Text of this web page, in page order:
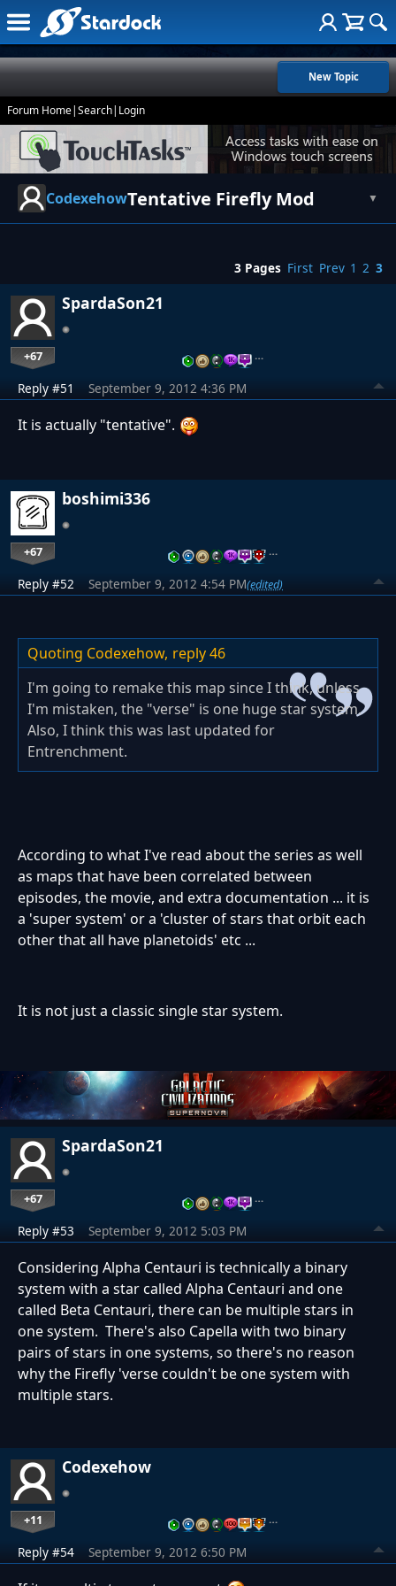
New Topic
Forum Home|Search| Login
CodexehowTentative Firefly Mod ▼
3 Pages First Prev 1 2 3
SpardaSon21
+67 …
Reply #51 September 9, 2012 4:36 PM
It is actually "tentative".
boshimi336
+67 …
Reply #52 September 9, 2012 4:54 PM(edited)
Quoting Codexehow, reply 46
I'm going to remake this map since I think, unless
I'm mistaken, the "verse" is one huge star system.
Also, I think this was last updated for
Entrenchment.
According to what I've read about the series as well
as maps that have been correlated between
episodes, the movie, and extra documentation ... it is
a 'super system' or a 'cluster of stars that orbit each
other that all have planetoids' etc ...
It is not just a classic single star system.
SpardaSon21
+67 …
Reply #53 September 9, 2012 5:03 PM
Considering Alpha Centauri is technically a binary
system with a star called Alpha Centauri and one
called Beta Centauri, there can be multiple stars in
one system. There's also Capella with two binary
pairs of stars in one systems, so there's no reason
why the Firefly 'verse couldn't be one system with
multiple stars.
Codexehow
+11 …
Reply #54 September 9, 2012 6:50 PM